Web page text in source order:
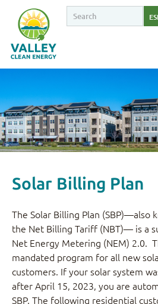
Solar Billing Plan
The Solar Billing Plan (SBP)—also
the Net Billing Tariff (NBT)— is a
Net Energy Metering (NEM) 2.0.
mandated program for all new
customers. If your solar system
after April 15, 2023, you are
SBP. The following residential